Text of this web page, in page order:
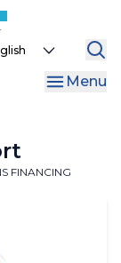
Menu
FINANCING